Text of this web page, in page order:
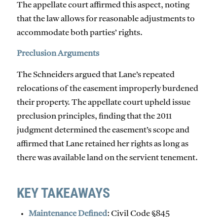
The appellate court affirmed this aspect, noting
that the law allows for reasonable adjustments to
accommodate both parties’ rights.
Preclusion Arguments
The Schneiders argued that Lane’s repeated
relocations of the easement improperly burdened
their property. The appellate court upheld issue
preclusion principles, finding that the 2011
judgment determined the easement’s scope and
affirmed that Lane retained her rights as long as
there was available land on the servient tenement.
KEY TAKEAWAYS
Maintenance Defined: Civil Code §845